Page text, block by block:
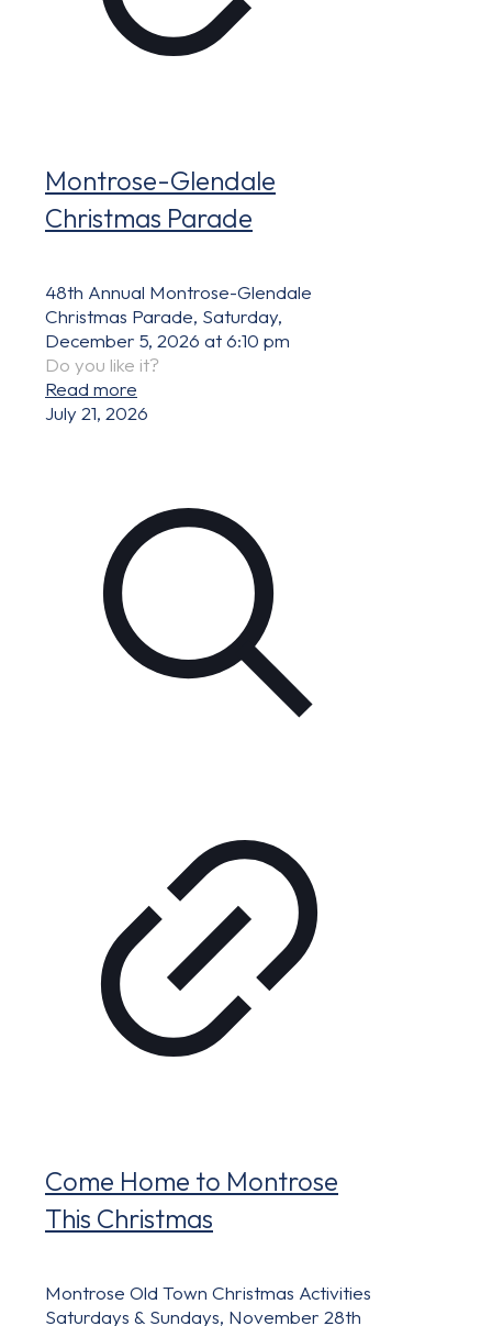
Montrose-Glendale
Christmas Parade
48th Annual Montrose-Glendale
Christmas Parade, Saturday,
December 5, 2026 at 6:10 pm
Do you like it?
Read more
July 21, 2026
Come Home to Montrose
This Christmas
Montrose Old Town Christmas Activities
Saturdays & Sundays, November 28th